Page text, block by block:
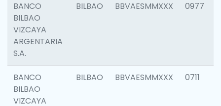
BANCO
BILBAO
VIZCAYA
ARGENTARIA
S.A.
BILBAO BBVAESMMXXX 0977
BANCO
BILBAO
VIZCAYA
BILBAO BBVAESMMXXX 0711